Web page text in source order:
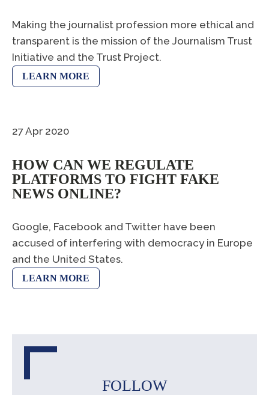
Making the journalist profession more ethical and
transparent is the mission of the Journalism Trust
Initiative and the Trust Project.
LEARN MORE
27 Apr 2020
HOW CAN WE REGULATE
PLATFORMS TO FIGHT FAKE
NEWS ONLINE?
Google, Facebook and Twitter have been
accused of interfering with democracy in Europe
and the United States.
LEARN MORE
FOLLOW